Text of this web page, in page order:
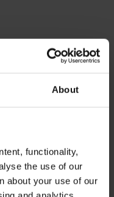
About
functionality,
the use of our
about your use of our